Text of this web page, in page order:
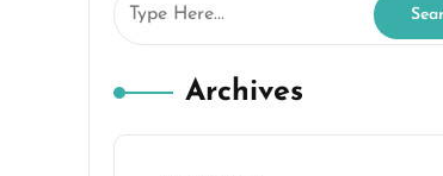
Archives